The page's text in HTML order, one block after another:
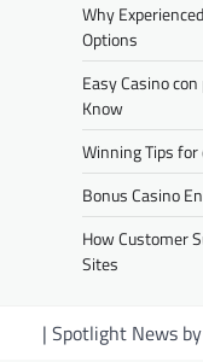
Why
Options
Easy Casino
Know
Winning Tips
Bonus Casino
How Customer
Sites
| Spotlight News by